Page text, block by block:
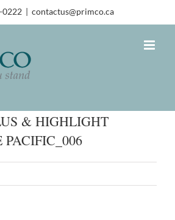
0222 | contactus@primco.ca
& HIGHLIGHT